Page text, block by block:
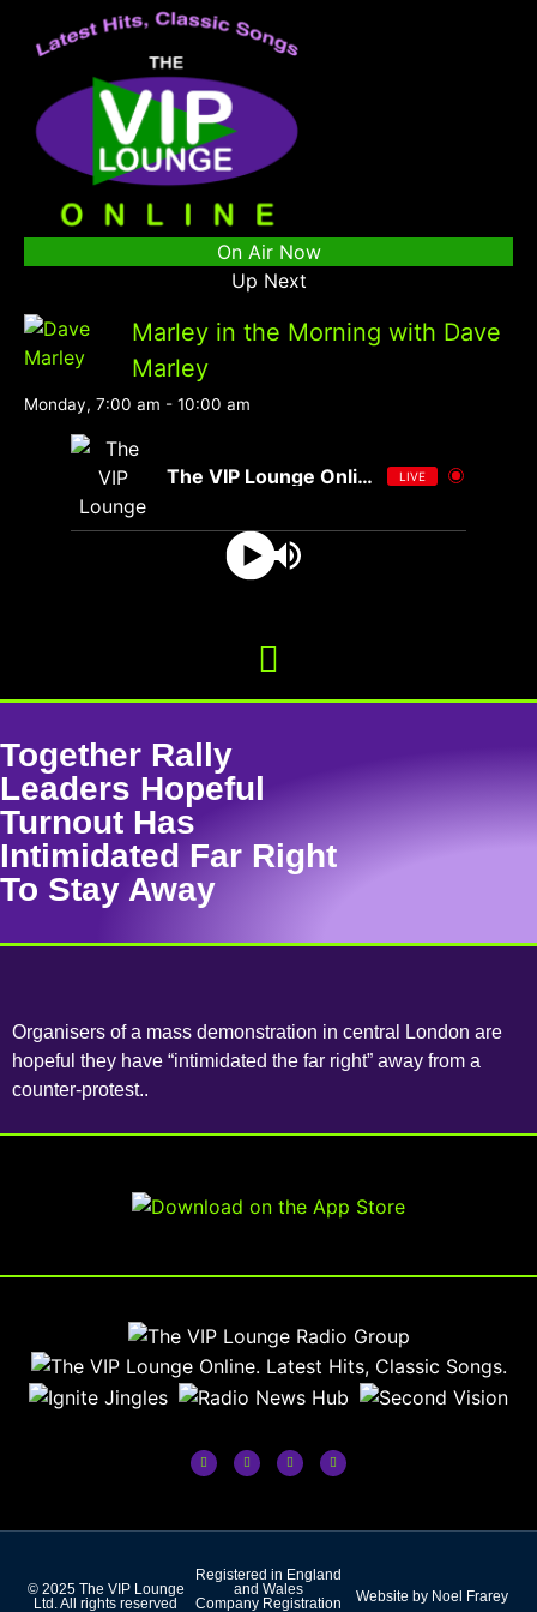
On Air Now
Up Next
Marley in the Morning with Dave
Marley
Monday, 7:00 am - 10:00 am
The VIP Lounge Online LIVE
Together Rally
Leaders Hopeful
Turnout Has
Intimidated Far Right
To Stay Away
Organisers of a mass demonstration in central London are
hopeful they have “intimidated the far right” away from a
counter-protest..
© 2025 The VIP Lounge
Ltd. All rights reserved
Registered in England
and Wales
Company Registration
Website by Noel Frarey